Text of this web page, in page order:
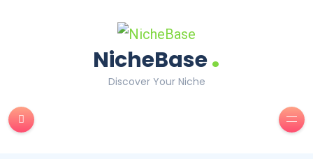
NicheBase.
Discover Your Niche